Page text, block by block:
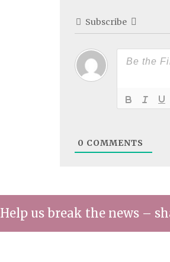
Subscribe
0 COMMENTS
Help us break the news –